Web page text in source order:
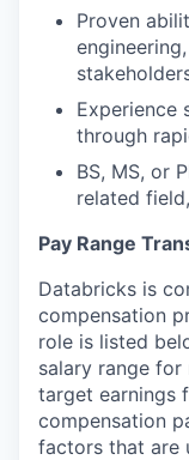
Proven
Experience
through
BS, MS, or
related
Pay Range
Databricks is
compensation
role is listed
salary range
target earnings
compensation
factors that are